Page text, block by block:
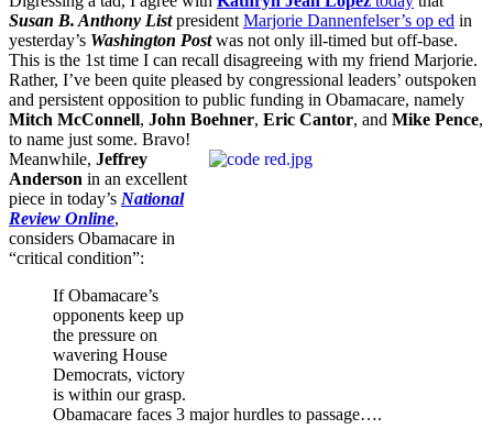
Susan B. Anthony Listpresident Marjorie Dannenfelser’s op ed in
yesterday’s Washington Postwas not only ill-timed but off-base.
This is the 1st time I can recall disagreeing with my friend Marjorie.
Rather, I’ve been quite pleased by congressional leaders’ outspoken
and persistent opposition to public funding in Obamacare, namely
Mitch McConnell, John Boehner, Eric Cantor, and Mike Pence,
to name just some. Bravo!
Meanwhile, Jeffrey
Anderson in an excellent
piece in today’s National
Review Online,
considers Obamacare in
“critical condition”:
If Obamacare’s
opponents keep up
the pressure on
wavering House
Democrats, victory
is within our grasp.
Obamacare faces 3 major hurdles to passage….